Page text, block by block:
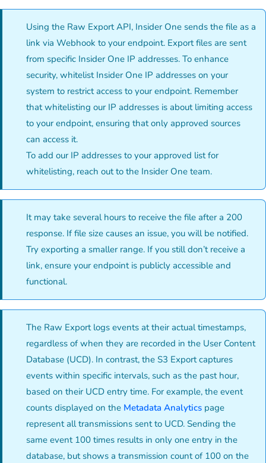
Using the Raw Export API, Insider One sends the file as a
link via Webhook to your endpoint. Export files are sent
from specific Insider One IP addresses. To enhance
security, whitelist Insider One IP addresses on your
system to restrict access to your endpoint. Remember
that whitelisting our IP addresses is about limiting access
to your endpoint, ensuring that only approved sources
can access it.
To add our IP addresses to your approved list for
whitelisting, reach out to the Insider One team.
It may take several hours to receive the file after a 200
response. If file size causes an issue, you will be notified.
Try exporting a smaller range. If you still don’t receive a
link, ensure your endpoint is publicly accessible and
functional.
The Raw Export logs events at their actual timestamps,
regardless of when they are recorded in the User Content
Database (UCD). In contrast, the S3 Export captures
events within specific intervals, such as the past hour,
based on their UCD entry time. For example, the event
counts displayed on the Metadata Analytics page
represent all transmissions sent to UCD. Sending the
same event 100 times results in only one entry in the
database, but shows a transmission count of 100 on the